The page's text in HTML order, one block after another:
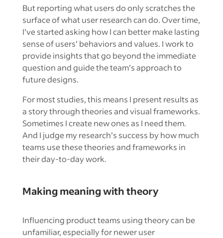
But reporting what users do only scratches the
surface of what user research can do. Over time,
I’ve started asking how I can better make lasting
sense of users’ behaviors and values. I work to
provide insights that go beyond the immediate
question and guide the team’s approach to
future designs.
For most studies, this means I present results as
a story through theories and visual frameworks.
Sometimes I create new ones as I need them.
And I judge my research’s success by how much
teams use these theories and frameworks in
their day-to-day work.
Making meaning with theory
Influencing product teams using theory can be
unfamiliar, especially for newer user